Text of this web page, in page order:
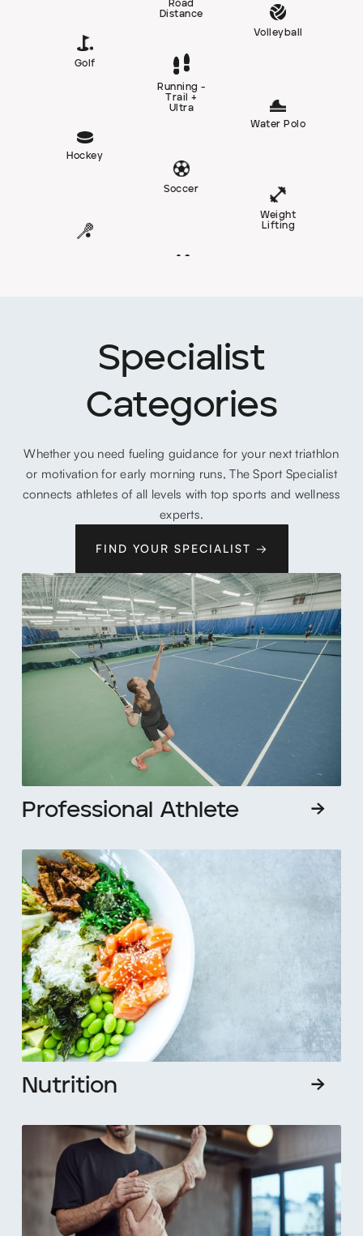
Golf
Hockey
Road
Distance
Running -
Trail +
Ultra
Soccer
Volleyball
Water Polo
Weight
Lifting
Specialist
Categories
Whether you need fueling guidance for your next triathlon
or motivation for early morning runs, The Sport Specialist
connects athletes of all levels with top sports and wellness
experts.
FIND YOUR SPECIALIST →
Professional Athlete →
Nutrition →